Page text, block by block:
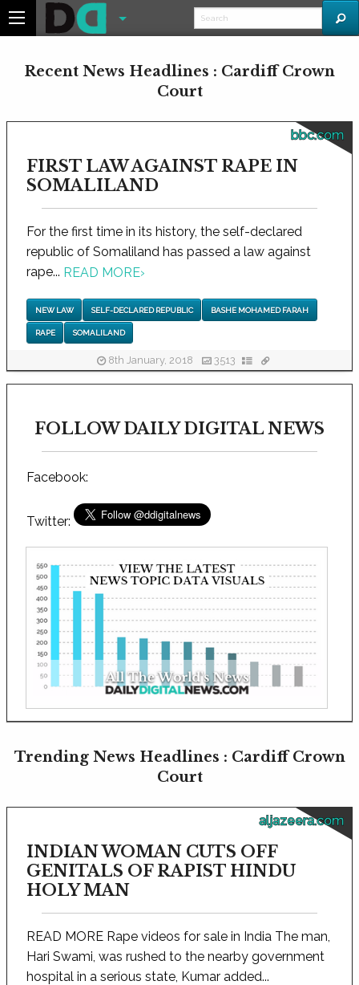
Recent News Headlines : Cardiff Crown
Court
bbc.com
FIRST LAW AGAINST RAPE IN
SOMALILAND
For the first time in its history, the self-declared
republic of Somaliland has passed a law against
rape... READ MORE›
NEW LAW SELF-DECLARED REPUBLIC BASHE MOHAMED FARAH
RAPE SOMALILAND
8th January, 2018 3513
FOLLOW DAILY DIGITAL NEWS
Facebook:
Twitter:
Trending News Headlines : Cardiff Crown
Court
aljazeera.com
INDIAN WOMAN CUTS OFF
GENITALS OF RAPIST HINDU
HOLY MAN
READ MORE Rape videos for sale in India The man,
Hari Swami, was rushed to the nearby government
hospital in a serious state, Kumar added...